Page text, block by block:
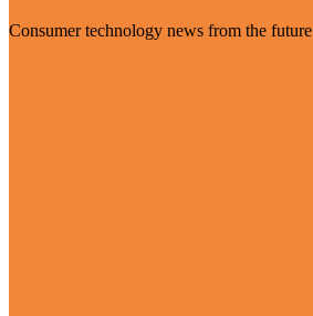
Consumer technology news from the future